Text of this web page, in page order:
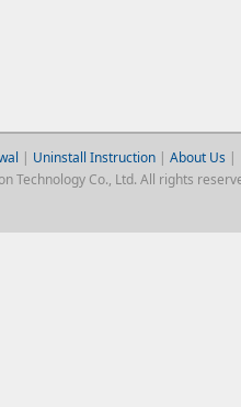
| Uninstall Instruction| About Us |
Technology Co., Ltd. All rights